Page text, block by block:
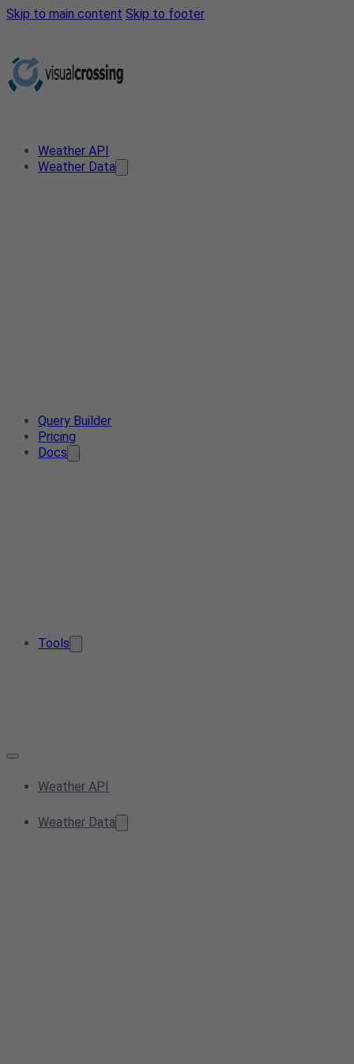
Skip to main content Skip to footer
Weather API
Weather Data
Query Builder
Pricing
Docs
Tools
Weather API
Weather Data